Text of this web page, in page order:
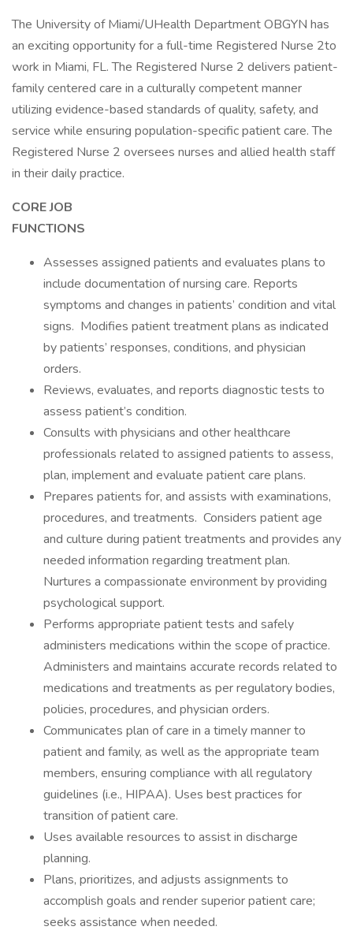
The University of Miami/UHealth Department OBGYN has
an exciting opportunity for a full-time Registered Nurse 2to
work in Miami, FL. The Registered Nurse 2 delivers patient-
family centered care in a culturally competent manner
utilizing evidence-based standards of quality, safety, and
service while ensuring population-specific patient care. The
Registered Nurse 2 oversees nurses and allied health staff
in their daily practice.
CORE JOB
Assesses assigned patients and evaluates plans to
include documentation of nursing care. Reports
symptoms and changes in patients’ condition and vital
signs. Modifies patient treatment plans as indicated
by patients’ responses, conditions, and physician
orders.
Reviews, evaluates, and reports diagnostic tests to
assess patient’s condition.
Consults with physicians and other healthcare
professionals related to assigned patients to assess,
plan, implement and evaluate patient care plans.
Prepares patients for, and assists with examinations,
procedures, and treatments. Considers patient age
and culture during patient treatments and provides any
needed information regarding treatment plan.
Nurtures a compassionate environment by providing
psychological support.
Performs appropriate patient tests and safely
administers medications within the scope of practice.
Administers and maintains accurate records related to
medications and treatments as per regulatory bodies,
policies, procedures, and physician orders.
Communicates plan of care in a timely manner to
patient and family, as well as the appropriate team
members, ensuring compliance with all regulatory
guidelines (i.e., HIPAA). Uses best practices for
transition of patient care.
Uses available resources to assist in discharge
planning.
Plans, prioritizes, and adjusts assignments to
accomplish goals and render superior patient care;
seeks assistance when needed.